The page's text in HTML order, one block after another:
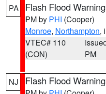
PA Flash Flood Warning
PM by PHI (Cooper)
Monroe, Northampton,
VTEC# 110
(CON)
PM
NJ Flash Flood Warning